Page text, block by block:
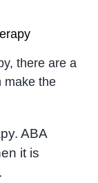
there are a
make the
ABA
it is